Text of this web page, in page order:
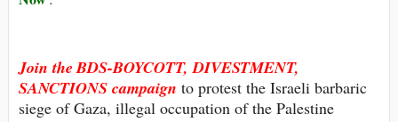
Join the BDS-BOYCOTT, DIVESTMENT,
SANCTIONS campaign to protest the Israeli barbaric
siege of Gaza, illegal occupation of the Palestine